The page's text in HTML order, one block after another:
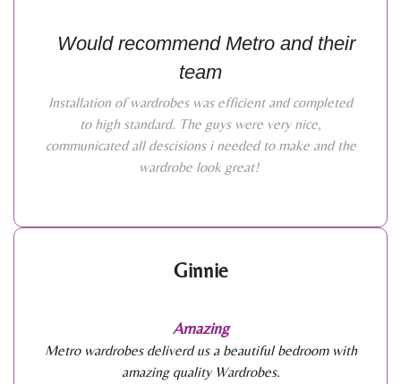
Would recommend Metro and their
team
Installation of wardrobes was efficient and completed
to high standard. The guys were very nice,
communicated all descisions i needed to make and the
wardrobe look great!
Ginnie
Amazing
Metro wardrobes deliverd us a beautiful bedroom with
amazing quality Wardrobes.